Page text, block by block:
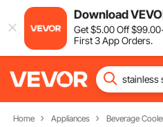
Download
Get$5.00Off$99.00
First 3 App Orders.
Home Appliances Beverage